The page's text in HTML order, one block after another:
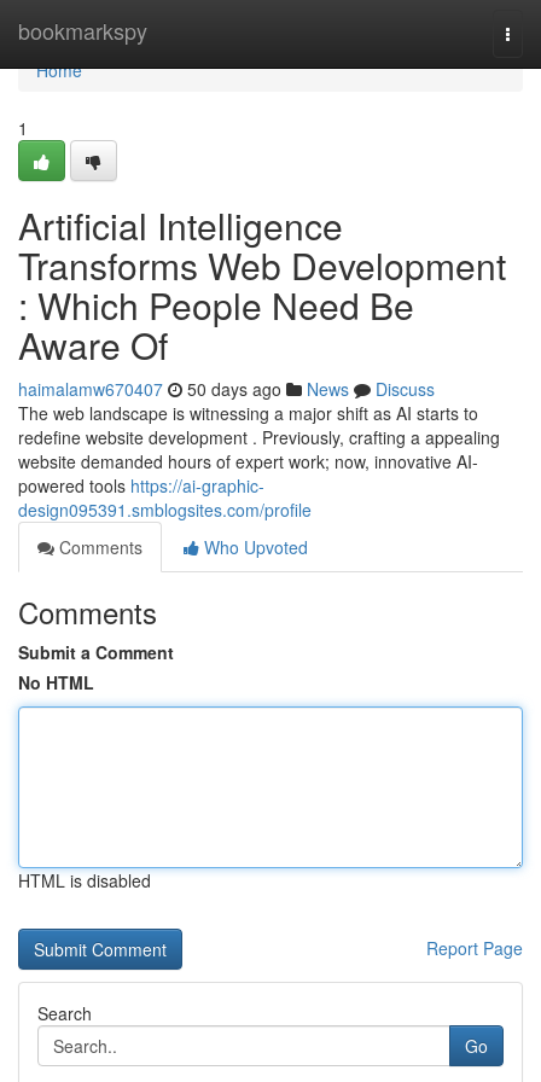
bookmarkspy
Home
Home
1
Artificial Intelligence
Transforms Web Development
: Which People Need Be
Aware Of
haimalamw670407 50 days ago News
Discuss
The web landscape is witnessing a major shift as AI starts to
redefine website development . Previously, crafting a appealing
website demanded hours of expert work; now, innovative AI-
powered tools https://ai-graphic-
design095391.smblogsites.com/profile
Comments
Who Upvoted
Comments
Submit a Comment
No HTML
HTML is disabled
Report Page
Search
Go